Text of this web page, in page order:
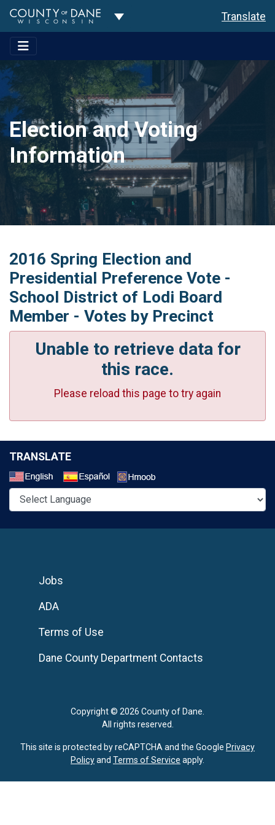
Toggle Dropdown Translate
Election and Voting
Information
2016 Spring Election and
Presidential Preference Vote -
School District of Lodi Board
Member - Votes by Precinct
Unable to retrieve data for
this race.
Please reload this page to try again
TRANSLATE
Copyright © 2026 County of Dane.
All rights reserved.
Jobs
ADA
Terms of Use
Dane County Department Contacts
This site is protected by reCAPTCHA and the Google Privacy
Policyand Terms of Service apply.